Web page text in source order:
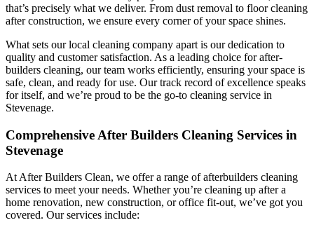
that’s precisely what we deliver. From dust removal to floor cleaning
after construction, we ensure every corner of your space shines.
What sets our local cleaning company apart is our dedication to
quality and customer satisfaction. As a leading choice for after-
builders cleaning, our team works efficiently, ensuring your space is
safe, clean, and ready for use. Our track record of excellence speaks
for itself, and we’re proud to be the go-to cleaning service in
Stevenage.
Comprehensive After Builders Cleaning Services in
Stevenage
At After Builders Clean, we offer a range of afterbuilders cleaning
services to meet your needs. Whether you’re cleaning up after a
home renovation, new construction, or office fit-out, we’ve got you
covered. Our services include: